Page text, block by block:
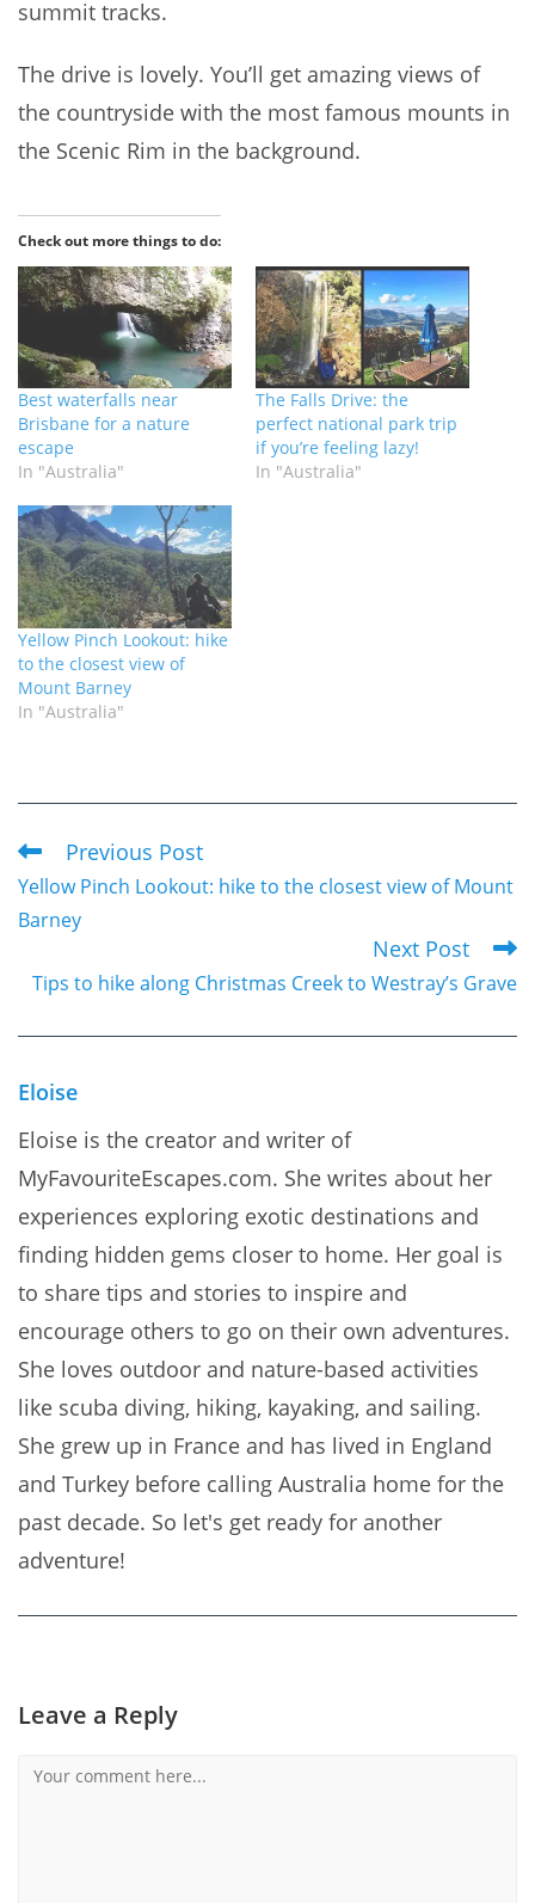
summit tracks.
The drive is lovely. You’ll get amazing views of
the countryside with the most famous mounts in
the Scenic Rim in the background.
Check out more things to do:
Best waterfalls near
Brisbane for a nature
escape
In "Australia"
The Falls Drive: the
perfect national park trip
if you’re feeling lazy!
In "Australia"
Yellow Pinch Lookout: hike
to the closest view of
Mount Barney
In "Australia"
Read
more
articles
Previous Post
Yellow Pinch Lookout: hike to the closest view of Mount
Barney
Next Post
Tips to hike along Christmas Creek to Westray’s Grave
Eloise
Eloise is the creator and writer of
MyFavouriteEscapes.com. She writes about her
experiences exploring exotic destinations and
finding hidden gems closer to home. Her goal is
to share tips and stories to inspire and
encourage others to go on their own adventures.
She loves outdoor and nature-based activities
like scuba diving, hiking, kayaking, and sailing.
She grew up in France and has lived in England
and Turkey before calling Australia home for the
past decade. So let's get ready for another
adventure!
Leave a Reply
Comment